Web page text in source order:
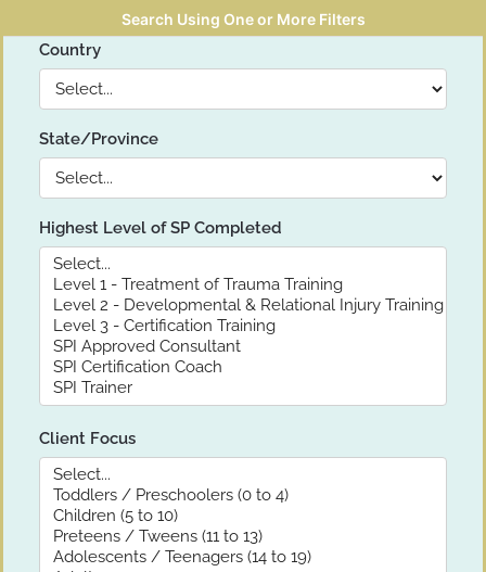
Search Using One or More Filters